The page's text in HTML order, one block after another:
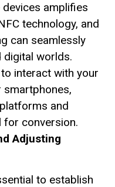
amplifies
technology, and
can seamlessly
digital worlds.
interact with your
smartphones,
and
for conversion.
Adjusting
to establish